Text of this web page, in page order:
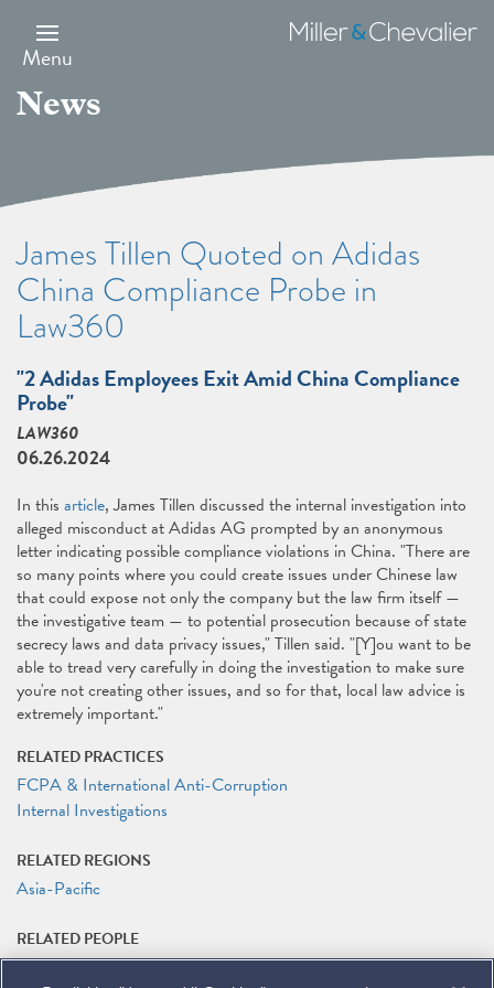
main
content
Menu
Miller
&
News
James Tillen Quoted on Adidas
China Compliance Probe in
Law360
"2 Adidas Employees Exit Amid China Compliance
Probe"
LAW360
06.26.2024
In this article, James Tillen discussed the internal investigation into
alleged misconduct at Adidas AG prompted by an anonymous
letter indicating possible compliance violations in China. "There are
so many points where you could create issues under Chinese law
that could expose not only the company but the law firm itself —
the investigative team — to potential prosecution because of state
secrecy laws and data privacy issues," Tillen said. "[Y]ou want to be
able to tread very carefully in doing the investigation to make sure
you're not creating other issues, and so for that, local law advice is
extremely important."
RELATED PRACTICES
FCPA & International Anti-Corruption
Internal Investigations
RELATED REGIONS
Asia-Pacific
RELATED PEOPLE
James G. Tillen